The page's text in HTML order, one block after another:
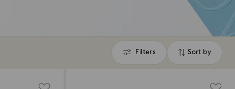
Filters
Filters Sort by
Sort